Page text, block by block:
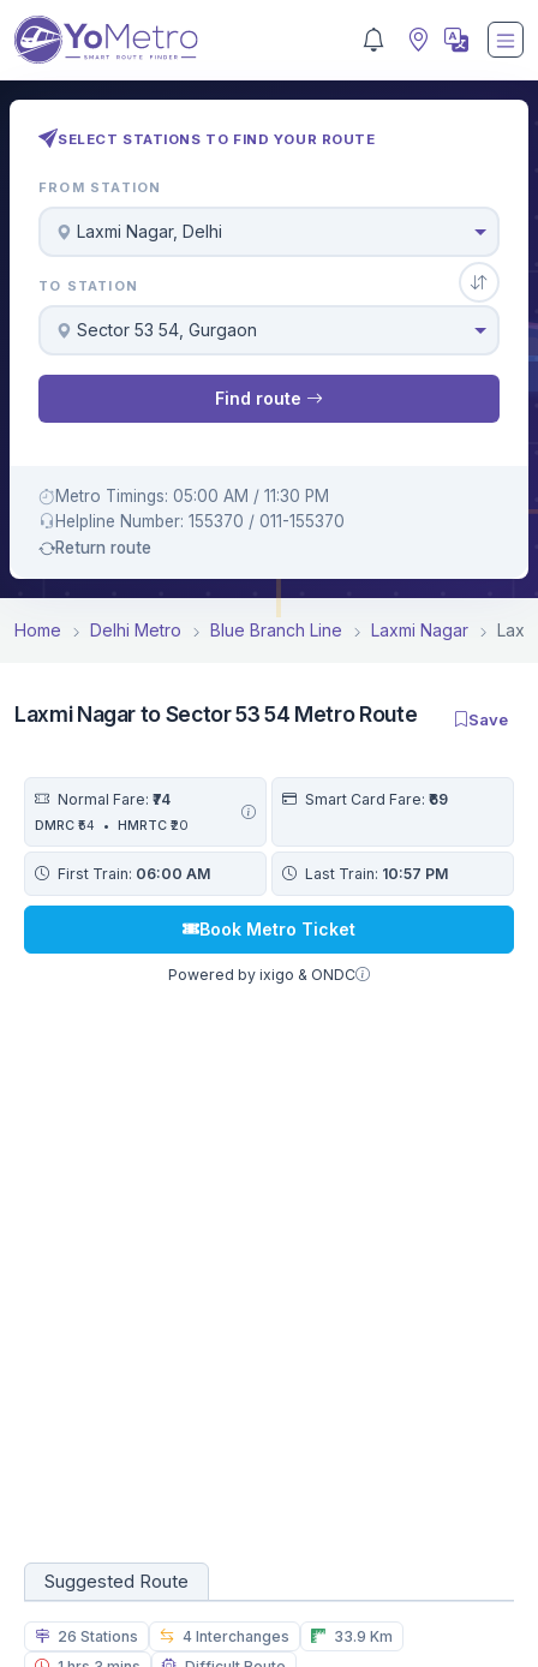
SELECT STATIONS TO FIND YOUR ROUTE
FROM STATION
Laxmi Nagar, Delhi
TO STATION
Sector 53 54, Gurgaon
Find route
Metro Timings: 05:00 AM / 11:30 PM
Helpline Number: 155370 / 011-155370
Return route
Home Delhi Metro Blue Branch Line Laxmi Nagar
Laxmi Nagar to Sector 53 54 Metro Route Save
Normal Fare: ₹74
DMRC ₹54 • HMRTC ₹20
Smart Card Fare: ₹69
First Train: 06:00 AM Last Train: 10:57 PM
Book Metro Ticket
Powered by ixigo & ONDC
Suggested Route
26 Stations 4 Interchanges
33.9 Km